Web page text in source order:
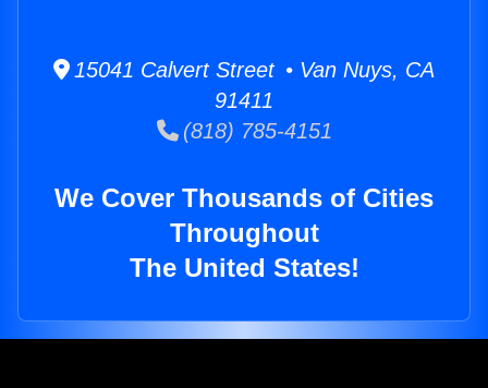
15041 Calvert Street • Van Nuys, CA
91411
(818) 785-4151
We Cover Thousands of Cities
Throughout
The United States!